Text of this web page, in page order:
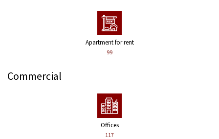
Apartment for rent
99
Commercial
Offices
117